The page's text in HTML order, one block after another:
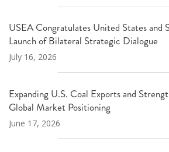
USEA Congratulates United States and
Launch of Bilateral Strategic Dialogue
July 16, 2026
Expanding U.S. Coal Exports and
Global Market Positioning
June 17, 2026